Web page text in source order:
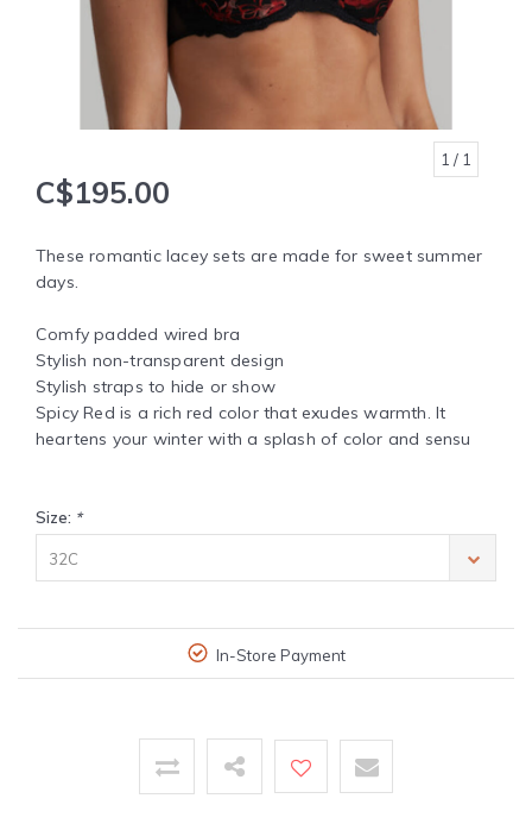
1 / 1
C$195.00
These romantic lacey sets are made for sweet summer
days.
Comfy padded wired bra
Stylish non-transparent design
Stylish straps to hide or show
Spicy Red is a rich red color that exudes warmth. It
heartens your winter with a splash of color and sensu
Size: *
32C
In-Store Payment